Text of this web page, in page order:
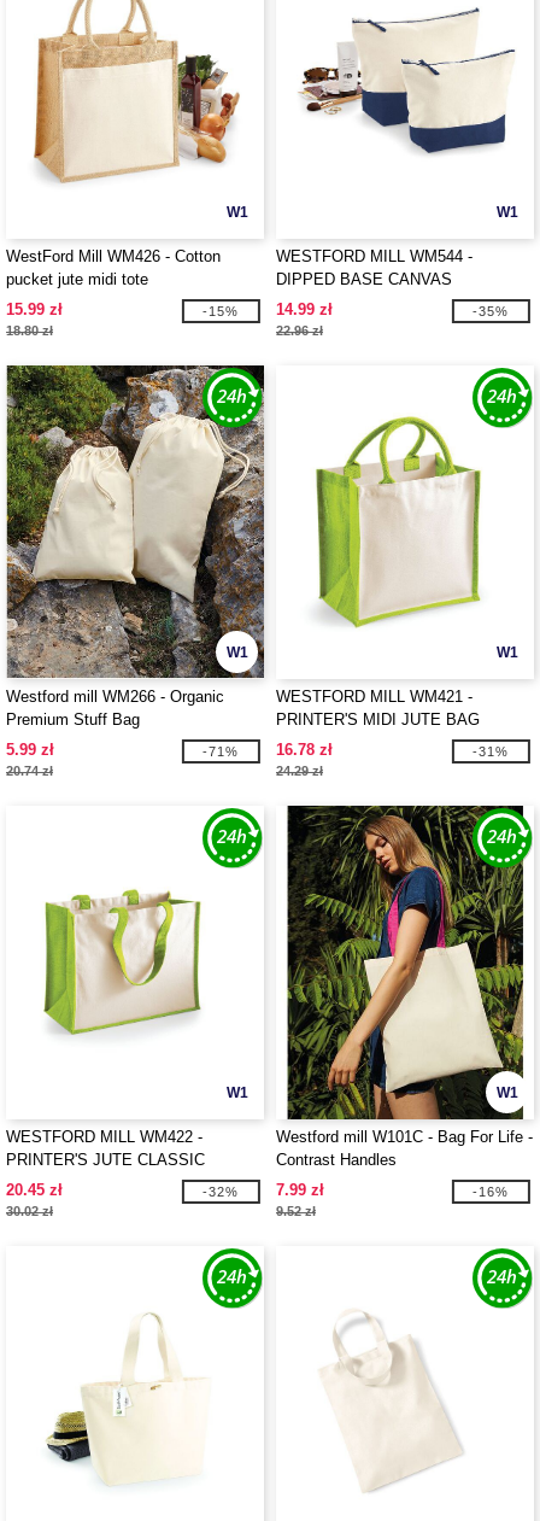
W1
WestFord Mill WM426 - Cotton
pucket jute midi tote
15.99 zł
18.80 zł
-15%
W1
WESTFORD MILL WM544 -
DIPPED BASE CANVAS
ACCESSORY
14.99 zł
22.96 zł
-35%
W1
Westford mill WM266 - Organic
Premium Stuff Bag
5.99 zł
20.74 zł
-71%
W1
WESTFORD MILL WM421 -
PRINTER'S MIDI JUTE BAG
16.78 zł
24.29 zł
-31%
W1
WESTFORD MILL WM422 -
PRINTER'S JUTE CLASSIC
SHOPPER
20.45 zł
30.02 zł
-32%
W1
Westford mill W101C - Bag For Life -
Contrast Handles
7.99 zł
9.52 zł
-16%